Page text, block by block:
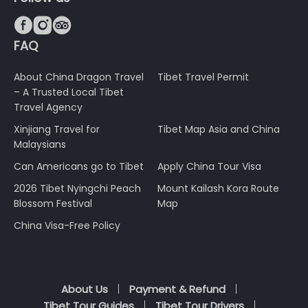

FAQ
About China Dragon Travel
– A Trusted Local Tibet
Travel Agency
Tibet Travel Permit
Xinjiang Travel for
Malaysians
Tibet Map Asia and China
Can Americans go to Tibet
Apply China Tour Visa
2026 Tibet Nyingchi Peach
Blossom Festival
Mount Kailash Kora Route
Map
China Visa-Free Policy
About Us
Payment & Refund